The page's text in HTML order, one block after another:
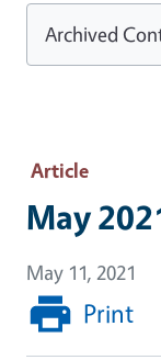
Article
May
May 11, 2021
Print
Archived